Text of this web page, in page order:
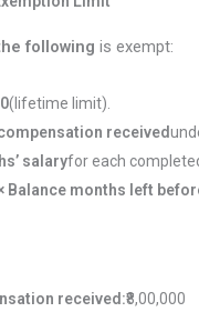
following is exempt:
(lifetime limit).
received
salaryfor each
Balance months left
received:₹8,00,000